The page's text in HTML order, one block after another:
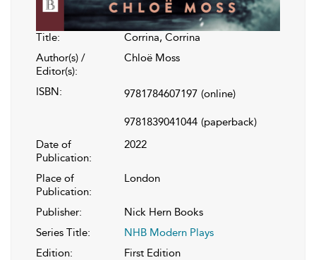
Title:
Corrina, Corrina
Author(s) /
Editor(s):
Chloë Moss
ISBN: 9781784607197 (online)
9781839041044 (paperback)
Date of
Publication:
2022
Place of
Publication:
London
Publisher:
Nick Hern Books
Series Title:
NHB Modern Plays
Edition:
First Edition